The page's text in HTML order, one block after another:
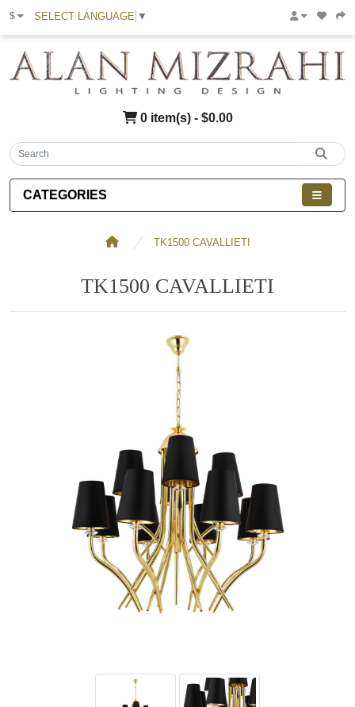
$ SELECT LANGUAGE ▼
0 item(s) - $0.00
CATEGORIES
TK1500 CAVALLIETI
TK1500 CAVALLIETI